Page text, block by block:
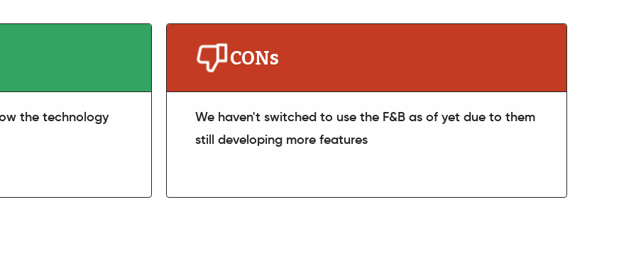
the technology
CONs
We haven't switched to use the F&B as of yet due to them
still developing more features